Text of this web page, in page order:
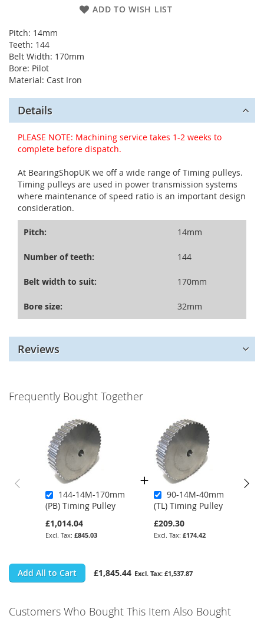
ADD TO WISH LIST
Pitch: 14mm
Teeth: 144
Belt Width: 170mm
Bore: Pilot
Material: Cast Iron
Details
PLEASE NOTE: Machining service takes 1-2 weeks to
complete before dispatch.
At BearingShopUK we off a wide range of Timing pulleys.
Timing pulleys are used in power transmission systems
where maintenance of speed ratio is an important design
consideration.
Pitch: 14mm
Number of teeth: 144
Belt width to suit: 170mm
Bore size: 32mm
Reviews
Frequently Bought Together
144-14M-170mm
(PB) Timing Pulley
£1,014.04
£845.03
90-14M-40mm
(TL) Timing Pulley
£209.30
£174.42
Add All to Cart £1,845.44 £1,537.87
Customers Who Bought This Item Also Bought